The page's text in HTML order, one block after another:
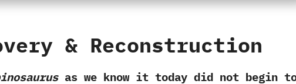
& ‬Reconstruction
as we know it today did not begin